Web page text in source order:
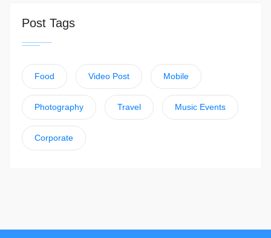
Post Tags
Food Video Post Mobile
Photography Travel Music Events
Corporate